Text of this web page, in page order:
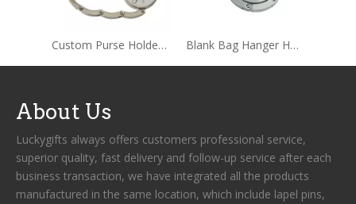
Custom Purse Holder Handbag Hooks Bag Hanger Blank Bag Hanger Holder with Mirror
About Us
Luckygifts always offers customers professional service,
superior quality, fast delivery and follow-up service after each
business transaction, we have integrated all the products
manufactured in the same location, which include lapel pins,